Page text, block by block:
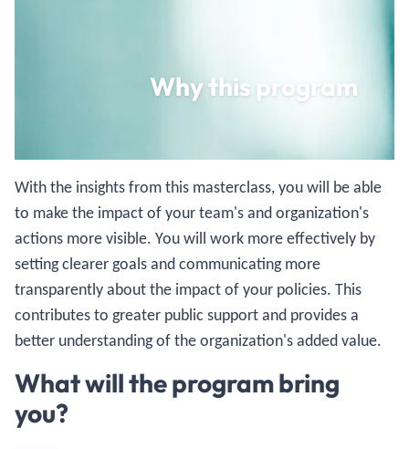
Why this program
With the insights from this masterclass, you will be able
to make the impact of your team's and organization's
actions more visible. You will work more effectively by
setting clearer goals and communicating more
transparently about the impact of your policies. This
contributes to greater public support and provides a
better understanding of the organization's added value.
What will the program bring
you?